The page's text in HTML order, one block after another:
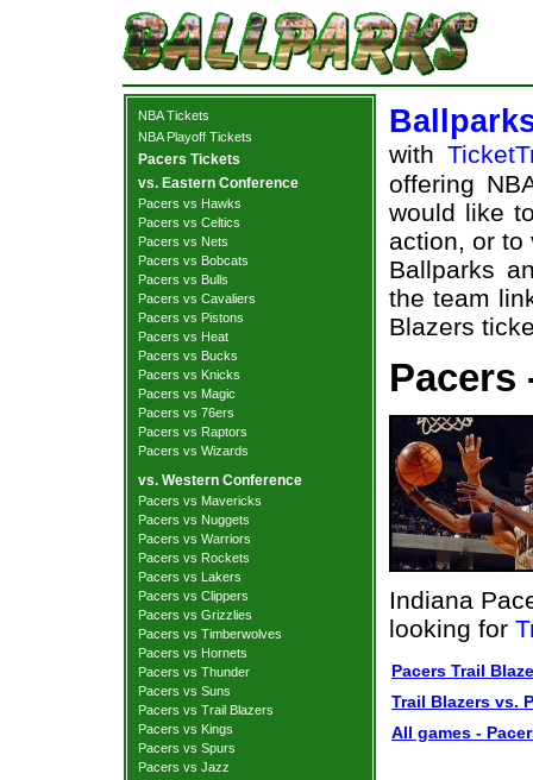
NBA Tickets
NBA Playoff Tickets
Pacers Tickets
vs. Eastern Conference
Pacers vs Hawks
Pacers vs Celtics
Pacers vs Nets
Pacers vs Bobcats
Pacers vs Bulls
Pacers vs Cavaliers
Pacers vs Pistons
Pacers vs Heat
Pacers vs Bucks
Pacers vs Knicks
Pacers vs Magic
Pacers vs 76ers
Pacers vs Raptors
Pacers vs Wizards
vs. Western Conference
Pacers vs Mavericks
Pacers vs Nuggets
Pacers vs Warriors
Pacers vs Rockets
Pacers vs Lakers
Pacers vs Clippers
Pacers vs Grizzlies
Pacers vs Timberwolves
Pacers vs Hornets
Pacers vs Thunder
Pacers vs Suns
Pacers vs Trail Blazers
Pacers vs Kings
Pacers vs Spurs
Pacers vs Jazz
with
offering
would like
action, or to
Ballparks
the team
Blazers
Pacers
Indiana
looking for
Pacers Trail
Trail Blazers vs.
All games -